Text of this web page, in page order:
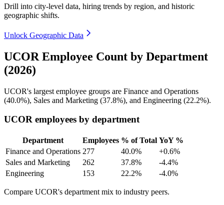
Drill into city-level data, hiring trends by region, and historic
geographic shifts.
Unlock Geographic Data
UCOR Employee Count by Department
(2026)
UCOR's largest employee groups are Finance and Operations
(40.0%), Sales and Marketing (37.8%), and Engineering (22.2%).
UCOR employees by department
Department Employees % of Total YoY %
Finance and Operations 277 40.0%
+0.6%
Sales and Marketing
262 37.8%
-4.4%
Engineering
153 22.2% -4.0%
Compare UCOR's department mix to industry peers.